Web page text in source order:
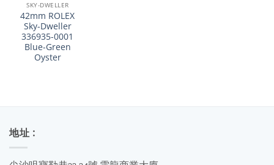
SKY-DWELLER
42mm ROLEX
Sky-Dweller
336935-0001
Blue-Green
Oyster
地址 :